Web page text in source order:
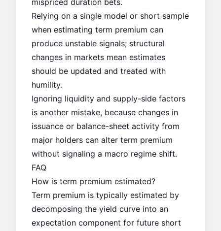
mispriced duration bets.
Relying on a single model or short sample
when estimating term premium can
produce unstable signals; structural
changes in markets mean estimates
should be updated and treated with
humility.
Ignoring liquidity and supply-side factors
is another mistake, because changes in
issuance or balance-sheet activity from
major holders can alter term premium
without signaling a macro regime shift.
FAQ
How is term premium estimated?
Term premium is typically estimated by
decomposing the yield curve into an
expectation component for future short